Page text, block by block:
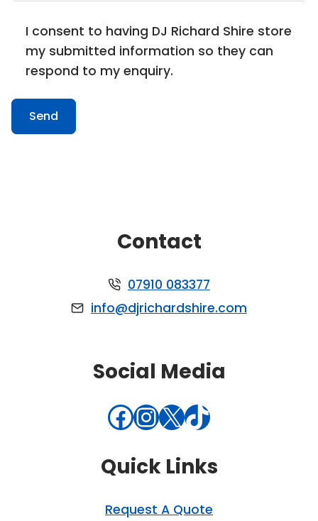
I consent to having DJ Richard Shire store
my submitted information so they can
respond to my enquiry.
Send
Contact
07910 083377
info@djrichardshire.com
Social Media
Facebook
Instagram
X TikTok
Quick Links
Request A Quote